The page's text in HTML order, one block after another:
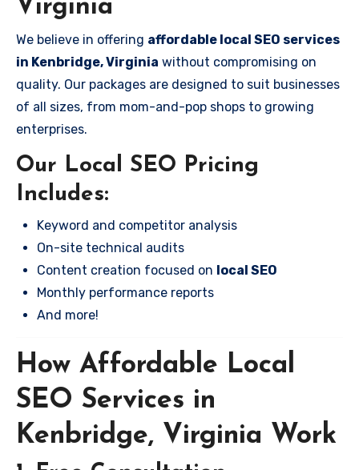
Virginia
We believe in offering affordable local SEO services
in Kenbridge, Virginia without compromising on
quality. Our packages are designed to suit businesses
of all sizes, from mom-and-pop shops to growing
enterprises.
Our Local SEO Pricing
Includes:
Keyword and competitor analysis
On-site technical audits
Content creation focused on local SEO
Monthly performance reports
And more!
How Affordable Local
SEO Services in
Kenbridge, Virginia Work